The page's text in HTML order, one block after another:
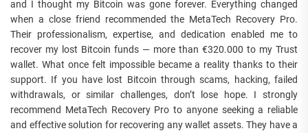
and I thought my Bitcoin was gone forever. Everything changed
when a close friend recommended the MetaTech Recovery Pro.
Their professionalism, expertise, and dedication enabled me to
recover my lost Bitcoin funds — more than €320.000 to my Trust
wallet. What once felt impossible became a reality thanks to their
support. If you have lost Bitcoin through scams, hacking, failed
withdrawals, or similar challenges, don’t lose hope. I strongly
recommend MetaTech Recovery Pro to anyone seeking a reliable
and effective solution for recovering any wallet assets. They have a